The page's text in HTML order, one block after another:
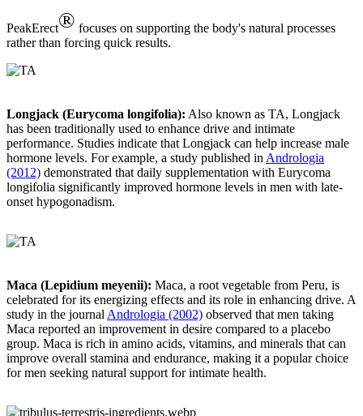
PeakErect® focuses on supporting the body's natural processes
rather than forcing quick results.
Longjack (Eurycoma longifolia): Also known as TA, Longjack
has been traditionally used to enhance drive and intimate
performance. Studies indicate that Longjack can help increase male
hormone levels. For example, a study published inAndrologia
(2012) demonstrated that daily supplementation with Eurycoma
longifolia significantly improved hormone levels in men with late-
onset hypogonadism.
Maca (Lepidium meyenii): Maca, a root vegetable from Peru, is
celebrated for its energizing effects and its role in enhancing drive. A
study in the journalAndrologia (2002) observed that men taking
Maca reported an improvement in desire compared to a placebo
group. Maca is rich in amino acids, vitamins, and minerals that can
improve overall stamina and endurance, making it a popular choice
for men seeking natural support for intimate health.